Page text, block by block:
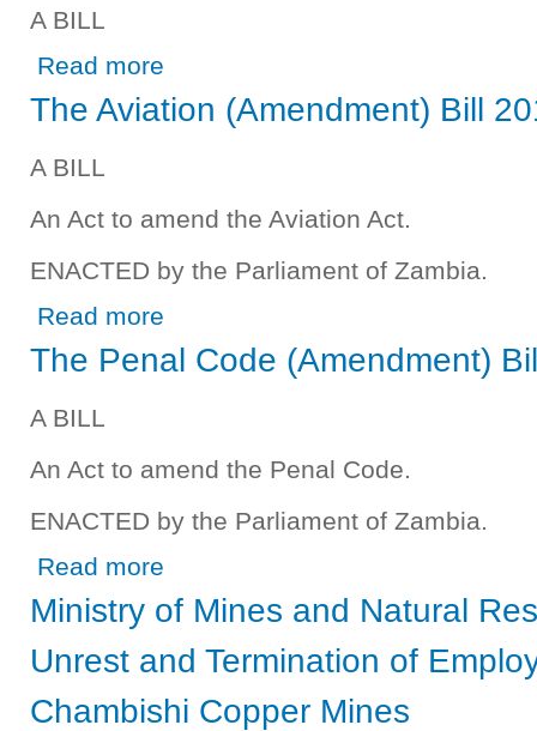
A BILL
Read more
The Aviation (Amendment) Bill
A BILL
An Act to amend the Aviation Act.
ENACTED by the Parliament of Zambia.
Read more
The Penal Code (Amendment)
A BILL
An Act to amend the Penal Code.
ENACTED by the Parliament of Zambia.
Read more
Ministry of Mines and Natural
Unrest and Termination of
Chambishi Copper Mines